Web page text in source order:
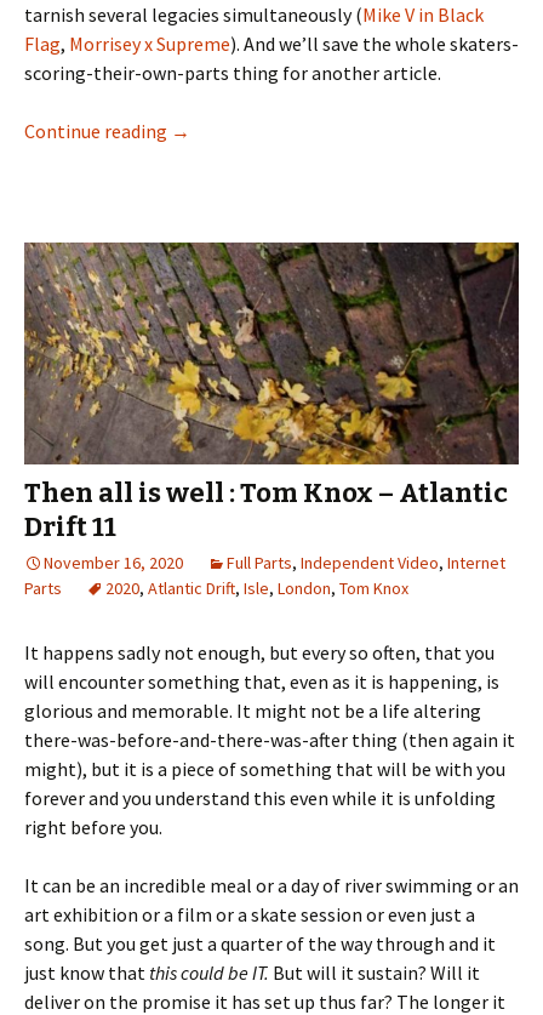
tarnish several legacies simultaneously (Mike V in Black
Flag, Morrisey x Supreme). And we’ll save the whole skaters-
scoring-their-own-parts thing for another article.
Continue reading Riding It Out On The Heatwave – Chris
→
Then all is well : Tom Knox – Atlantic
Drift 11
November 16, 2020 Full Parts, Independent Video, Internet
Parts
2020, Atlantic Drift, Isle, London, Tom Knox
It happens sadly not enough, but every so often, that you
will encounter something that, even as it is happening, is
glorious and memorable. It might not be a life altering
there-was-before-and-there-was-after thing (then again it
might), but it is a piece of something that will be with you
forever and you understand this even while it is unfolding
right before you.
It can be an incredible meal or a day of river swimming or an
art exhibition or a film or a skate session or even just a
song. But you get just a quarter of the way through and it
just know that this could be IT. But will it sustain? Will it
deliver on the promise it has set up thus far? The longer it